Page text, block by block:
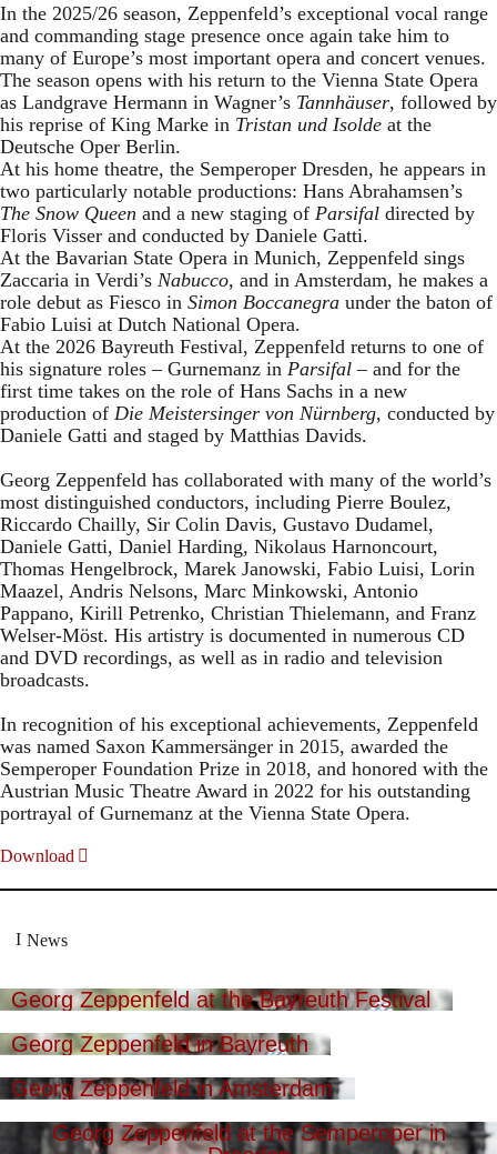
In the 2025/26 season, Zeppenfeld’s exceptional vocal range
and commanding stage presence once again take him to
many of Europe’s most important opera and concert venues.
The season opens with his return to the Vienna State Opera
as Landgrave Hermann in Wagner’s Tannhäuser, followed by
his reprise of King Marke in Tristan und Isolde at the
Deutsche Oper Berlin.
At his home theatre, the Semperoper Dresden, he appears in
two particularly notable productions: Hans Abrahamsen’s
The Snow Queen and a new staging of Parsifal directed by
Floris Visser and conducted by Daniele Gatti.
At the Bavarian State Opera in Munich, Zeppenfeld sings
Zaccaria in Verdi’s Nabucco, and in Amsterdam, he makes a
role debut as Fiesco in Simon Boccanegra under the baton of
Fabio Luisi at Dutch National Opera.
At the 2026 Bayreuth Festival, Zeppenfeld returns to one of
his signature roles – Gurnemanz in Parsifal – and for the
first time takes on the role of Hans Sachs in a new
production of Die Meistersinger von Nürnberg, conducted by
Daniele Gatti and staged by Matthias Davids.
Georg Zeppenfeld has collaborated with many of the world’s
most distinguished conductors, including Pierre Boulez,
Riccardo Chailly, Sir Colin Davis, Gustavo Dudamel,
Daniele Gatti, Daniel Harding, Nikolaus Harnoncourt,
Thomas Hengelbrock, Marek Janowski, Fabio Luisi, Lorin
Maazel, Andris Nelsons, Marc Minkowski, Antonio
Pappano, Kirill Petrenko, Christian Thielemann, and Franz
Welser-Möst. His artistry is documented in numerous CD
and DVD recordings, as well as in radio and television
broadcasts.
In recognition of his exceptional achievements, Zeppenfeld
was named Saxon Kammersänger in 2015, awarded the
Semperoper Foundation Prize in 2018, and honored with the
Austrian Music Theatre Award in 2022 for his outstanding
portrayal of Gurnemanz at the Vienna State Opera.
Download
News
Georg Zeppenfeld at the Bayreuth Festival
Georg Zeppenfeld in Bayreuth
Georg Zeppenfeld in Amsterdam
Georg Zeppenfeld at the Semperoper in